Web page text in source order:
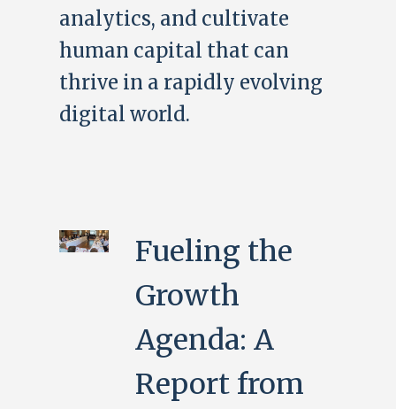
analytics, and cultivate
human capital that can
thrive in a rapidly evolving
digital world.
Fueling the
Growth
Agenda: A
Report from